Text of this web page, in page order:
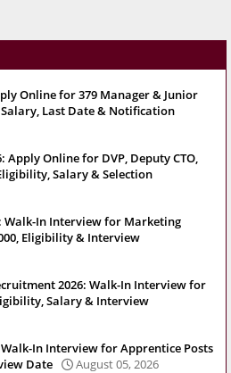
Online for 379 Manager & Junior
Last Date & Notification
Apply Online for DVP, Deputy CTO,
Salary & Selection
Walk-In Interview for Marketing
Eligibility & Interview
2026: Walk-In Interview for
Salary & Interview
Walk-In Interview for Apprentice Posts
Date
August 05, 2026